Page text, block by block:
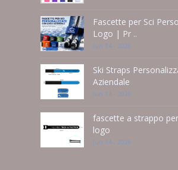
Fascette per Sci
Logo | Pr ..
Jun 14 - 2026
Ski Straps
Aziendale
Jun 14 - 2026
fascette a strappo
logo
Jun 14 - 2026